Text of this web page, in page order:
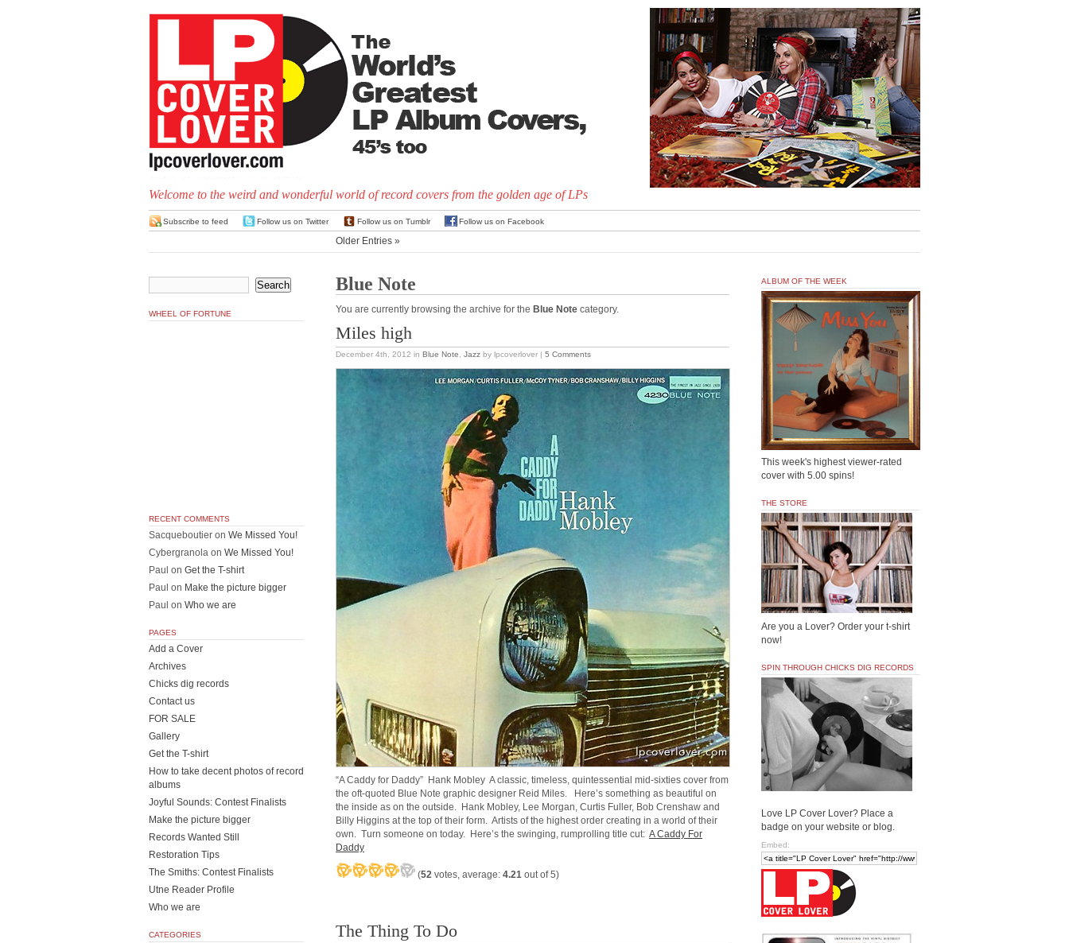
Welcome to the weird and wonderful world of record covers from the golden age of LPs
Subscribe to feed Follow us on Twitter Follow us on Tumblr Follow us on Facebook
Older Entries »
Blue Note
You are currently browsing the archive for the Blue Note category.
Miles high
December 4th, 2012 in Blue Note Jazz by lpcoverlover | 5 Comments
“A Caddy for Daddy” Hank Mobley A classic, timeless, quintessential mid-sixties cover from
the oft-quoted Blue Note graphic designer Reid Miles. Here’s something as beautiful on
the inside as on the outside. Hank Mobley, Lee Morgan, Curtis Fuller, Bob Crenshaw and
Billy Higgins at the top of their form. Artists of the highest order creating in a world of their
own. Turn someone on today. Here’s the swinging, rumprolling title cut: A Caddy For
Daddy
(52 votes, average: 4.21 out of 5)
The Thing To Do
WHEEL OF FORTUNE
RECENT COMMENTS
Sacqueboutier on We Missed You!
Cybergranola on We Missed You!
Paul on Get the T-shirt
Paul on Make the picture bigger
Paul on Who we are
PAGES
Add a Cover
Archives
Chicks dig records
Contact us
FOR SALE
Gallery
Get the T-shirt
How to take decent photos of record
albums
Joyful Sounds: Contest Finalists
Make the picture bigger
Records Wanted Still
Restoration Tips
The Smiths: Contest Finalists
Utne Reader Profile
Who we are
CATEGORIES
ALBUM OF THE WEEK
This week's highest viewer-rated
cover with 5.00 spins!
THE STORE
Are you a Lover? Order your t-shirt
now!
SPIN THROUGH CHICKS DIG RECORDS
Love LP Cover Lover? Place a
badge on your website or blog.
Embed: